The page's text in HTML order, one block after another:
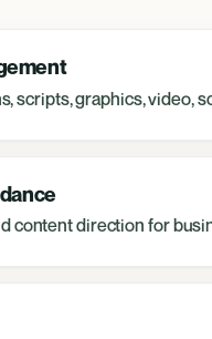
scripts, graphics, video,
content direction for